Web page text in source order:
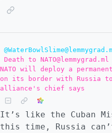
Death to NATO@lemmygrad.ml
NATO will deploy a
on its border with Russia
alliance's chief says
It’s like the Cuban
this time, Russia